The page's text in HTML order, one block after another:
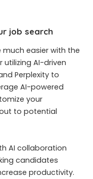
job search
easier with the
AI-driven
Perplexity to
AI-powered
your
to potential
AI collaboration
candidates
productivity.